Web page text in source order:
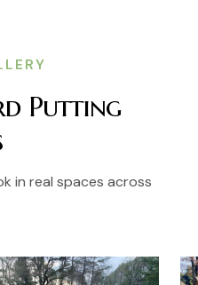
Putting
in real spaces across